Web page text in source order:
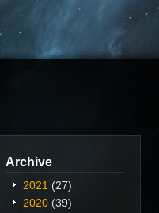
Archive
2021 (27)
2020 (39)